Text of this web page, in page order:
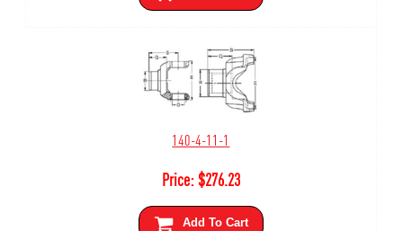
140-4-11-1
Price:$276.23
Add To Cart